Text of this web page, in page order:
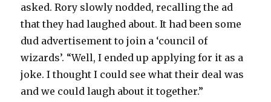
asked. Rory slowly nodded, recalling the ad
that they had laughed about. It had been some
dud advertisement to join a ‘council of
wizards’. “Well, I ended up applying for it as a
joke. I thought I could see what their deal was
and we could laugh about it together.”